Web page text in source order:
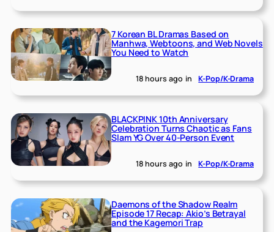
7 Korean BL Dramas Based on
Manhwa, Webtoons, and Web Novels
You Need to Watch
18 hours ago in K-Pop/K-Drama
BLACKPINK 10th Anniversary
Celebration Turns Chaotic as Fans
Slam YG Over 40-Person Event
18 hours ago in K-Pop/K-Drama
Daemons of the Shadow Realm
Episode 17 Recap: Akio’s Betrayal
and the Kagemori Trap